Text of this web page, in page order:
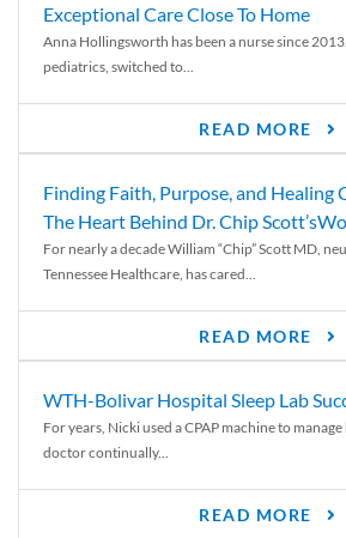
Exceptional Care Close To Home
Anna Hollingsworth has been a nurse since
pediatrics, switched to...
READ MORE
Finding Faith, Purpose, and Healing
The Heart Behind Dr. Chip
For nearly a decade William “Chip” Scott MD,
Tennessee Healthcare, has cared...
READ MORE
WTH-Bolivar Hospital Sleep Lab
For years, Nicki used a CPAP machine to
doctor continually...
READ MORE